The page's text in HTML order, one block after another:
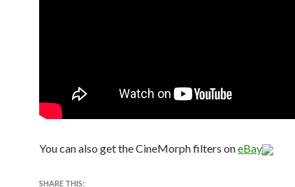
You can also get the CineMorph filters oneBay
SHARE THIS: